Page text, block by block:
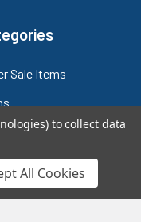
Sale Items
& Controlto collect data
All Cookies